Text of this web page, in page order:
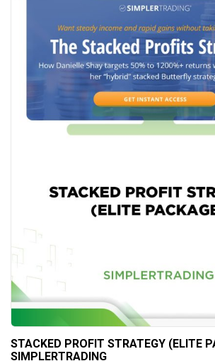
STACKED PROFIT STRATEGY (ELITE
SIMPLERTRADING